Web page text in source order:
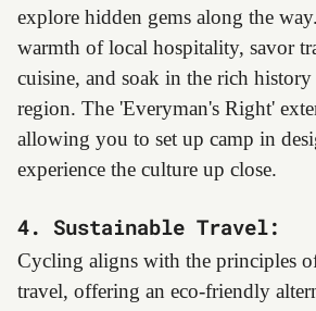
explore hidden gems along the
warmth of local hospitality, savor
cuisine, and soak in the rich history
region. The 'Everyman's Right'
allowing you to set up camp in
experience the culture up close.
4. Sustainable Travel:
Cycling aligns with the principles
travel, offering an eco-friendly